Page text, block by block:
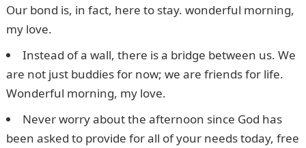
Our bond is, in fact, here to stay. wonderful morning,
my love.
Instead of a wall, there is a bridge between us. We
are not just buddies for now; we are friends for life.
Wonderful morning, my love.
Never worry about the afternoon since God has
been asked to provide for all of your needs today, free